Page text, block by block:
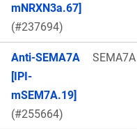
mNRXN3a.67]
(#237694)
Anti-SEMA7A
[IPI-
mSEM7A.19]
(#255664)
SEMA7A